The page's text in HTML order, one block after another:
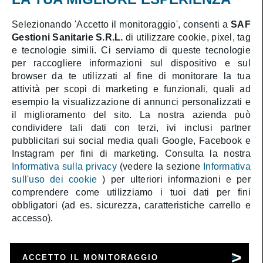
Booking online
Medical area
SAF Gestioni Sanitarie S.R.L.
Health Director:
Dott. Athos Gentile
Company with sole shareholder subject to
management and coordination by CAT Holding S.p.A.
Share Capital € 1.000.000 i.v. | C.F. 05323990589 |
P.IVA 01388411009 | R.E.A. RM-488587
Selezionando 'Accetto il monitoraggio', consenti a SAF
Gestioni Sanitarie S.R.L. di utilizzare cookie, pixel, tag
e tecnologie simili. Ci serviamo di queste tecnologie
per raccogliere informazioni sul dispositivo e sul
browser da te utilizzati al fine di monitorare la tua
attività per scopi di marketing e funzionali, quali ad
esempio la visualizzazione di annunci personalizzati e
il miglioramento del sito. La nostra azienda può
condividere tali dati con terzi, ivi inclusi partner
pubblicitari sui social media quali Google, Facebook e
Instagram per fini di marketing. Consulta la nostra
Informativa sulla privacy (vedere la sezione Informativa
sull'uso dei cookie ) per ulteriori informazioni e per
comprendere come utilizziamo i tuoi dati per fini
obbligatori (ad es. sicurezza, caratteristiche carrello e
accesso).
ACCETTO IL MONITORAGGIO